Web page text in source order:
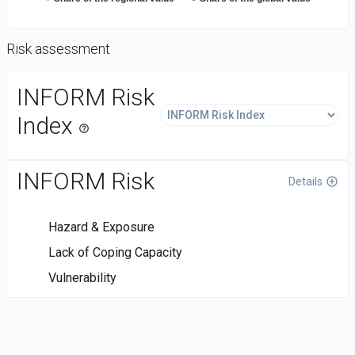
Risk assessment
Custom
code
INFORM Risk
Index
help_outline
INFORM Risk Details control_point
Hazard & Exposure
Lack of Coping Capacity
Vulnerability